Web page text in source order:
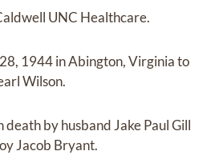
UNC Healthcare.
1944 in Abington, Virginia to
Wilson.
death by husband Jake Paul Gill
Jacob Bryant.